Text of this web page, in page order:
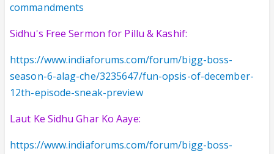
commandments
Sidhu's Free Sermon for Pillu & Kashif:
https://www.indiaforums.com/forum/bigg-boss-
season-6-alag-che/3235647/fun-opsis-of-december-
12th-episode-sneak-preview
Laut Ke Sidhu Ghar Ko Aaye:
https://www.indiaforums.com/forum/bigg-boss-